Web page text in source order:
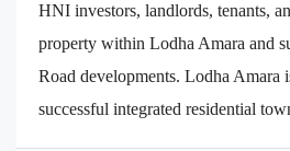
HNI investors, landlords, tenants,
property within Lodha Amara and
Road developments. Lodha Amara
successful integrated residential